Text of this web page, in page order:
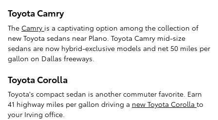
Toyota Camry
The Camry is a captivating option among the collection of
new Toyota sedans near Plano. Toyota Camry mid-size
sedans are now hybrid-exclusive models and net 50 miles per
gallon on Dallas freeways.
Toyota Corolla
Toyota's compact sedan is another commuter favorite. Earn
41 highway miles per gallon driving a new Toyota Corolla to
your Irving office.